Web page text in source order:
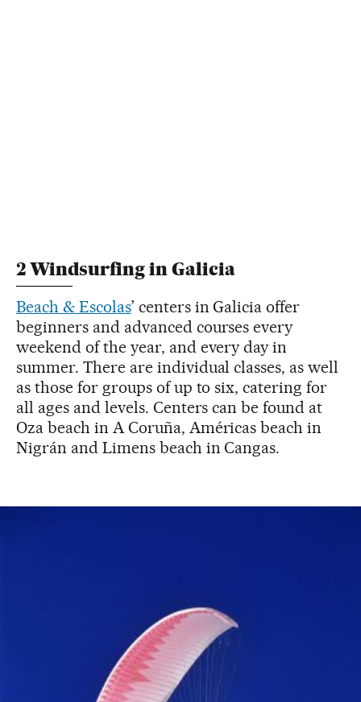
2 Windsurfing in Galicia
Beach & Escolas’ centers in Galicia offer
beginners and advanced courses every
weekend of the year, and every day in
summer. There are individual classes, as well
as those for groups of up to six, catering for
all ages and levels. Centers can be found at
Oza beach in A Coruña, Américas beach in
Nigrán and Limens beach in Cangas.